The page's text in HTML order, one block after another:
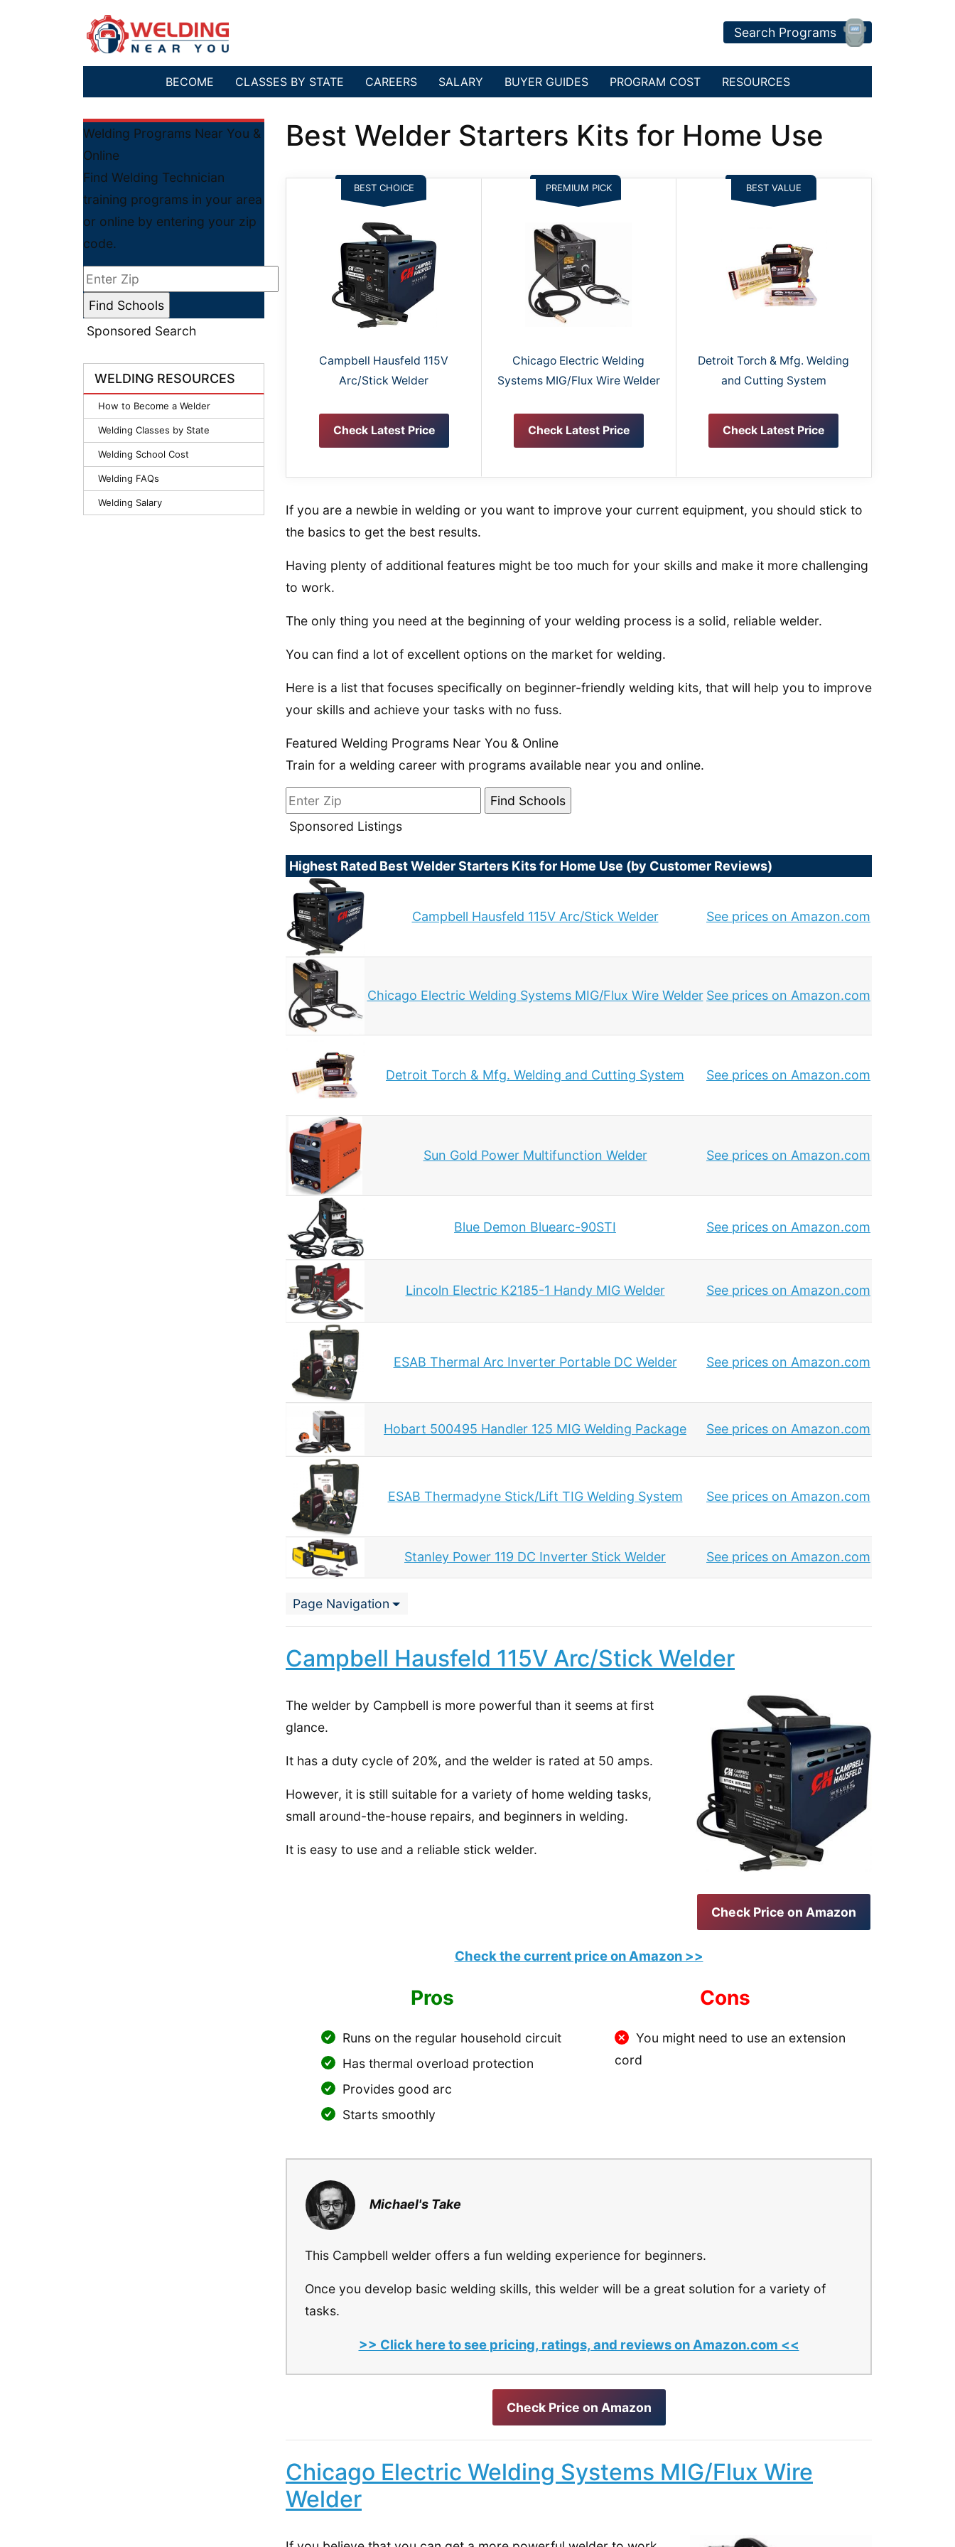
Search Programs
BECOME CLASSES BY STATE CAREERS SALARY BUYER GUIDES PROGRAM COST RESOURCES
Welding Programs Near You &
Online
Find Welding Technician
training programs in your area
or online by entering your zip
code.
Sponsored Search
WELDING RESOURCES
How to Become a Welder
Welding Classes by State
Welding School Cost
Welding FAQs
Welding Salary
Best Welder Starters Kits for Home Use
BEST CHOICE
Campbell Hausfeld 115V
Arc/Stick Welder
Check Latest Price
PREMIUM PICK
Chicago Electric Welding
Systems MIG/Flux Wire Welder
Check Latest Price
BEST VALUE
Detroit Torch & Mfg. Welding
and Cutting System
Check Latest Price
If you are a newbie in welding or you want to improve your current equipment, you should stick to
the basics to get the best results.
Having plenty of additional features might be too much for your skills and make it more challenging
to work.
The only thing you need at the beginning of your welding process is a solid, reliable welder.
You can find a lot of excellent options on the market for welding.
Here is a list that focuses specifically on beginner-friendly welding kits, that will help you to improve
your skills and achieve your tasks with no fuss.
Featured Welding Programs Near You & Online
Train for a welding career with programs available near you and online.
Sponsored Listings
Highest Rated Best Welder Starters Kits for Home Use (by Customer Reviews)
Campbell Hausfeld 115V Arc/Stick Welder See prices on Amazon.com
Chicago Electric Welding Systems MIG/Flux Wire Welder See prices on Amazon.com
Detroit Torch & Mfg. Welding and Cutting System See prices on Amazon.com
Sun Gold Power Multifunction Welder See prices on Amazon.com
Blue Demon Bluearc-90STI See prices on Amazon.com
Lincoln Electric K2185-1 Handy MIG Welder See prices on Amazon.com
ESAB Thermal Arc Inverter Portable DC Welder See prices on Amazon.com
Hobart 500495 Handler 125 MIG Welding Package See prices on Amazon.com
ESAB Thermadyne Stick/Lift TIG Welding System See prices on Amazon.com
Stanley Power 119 DC Inverter Stick Welder See prices on Amazon.com
Page Navigation
Campbell Hausfeld 115V Arc/Stick Welder
Check Price on Amazon
The welder by Campbell is more powerful than it seems at first
glance.
It has a duty cycle of 20%, and the welder is rated at 50 amps.
However, it is still suitable for a variety of home welding tasks,
small around-the-house repairs, and beginners in welding.
It is easy to use and a reliable stick welder.
Check the current price on Amazon >>
Pros
Runs on the regular household circuit
Has thermal overload protection
Provides good arc
Starts smoothly
Cons
You might need to use an extension
cord
Michael's Take
This Campbell welder offers a fun welding experience for beginners.
Once you develop basic welding skills, this welder will be a great solution for a variety of
tasks.
>> Click here to see pricing, ratings, and reviews on Amazon.com <<
Check Price on Amazon
Chicago Electric Welding Systems MIG/Flux Wire
Welder